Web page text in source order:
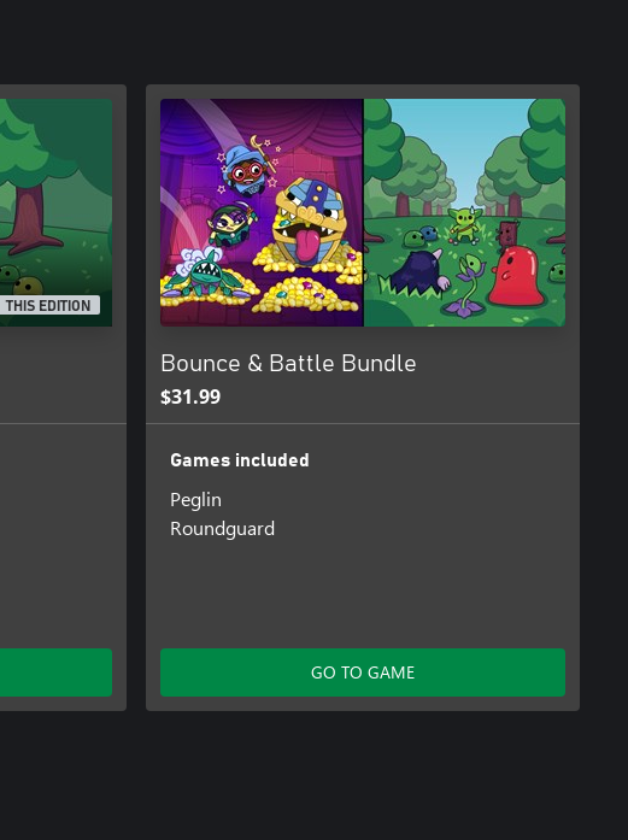
THIS EDITION
Bounce & Battle Bundle
$31.99
Games included
Peglin
Roundguard
GO TO GAME